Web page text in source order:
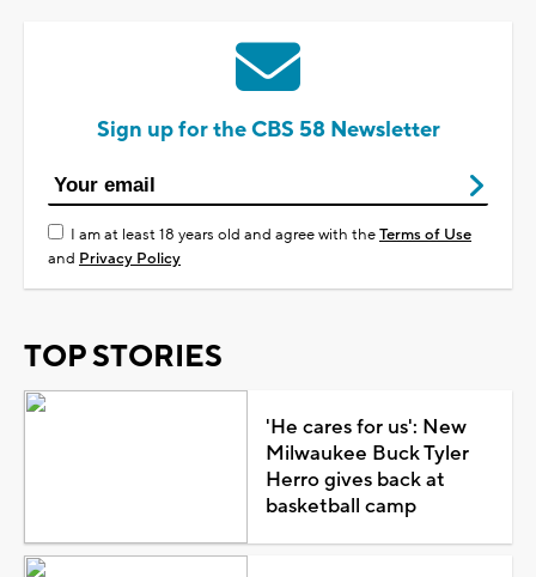
Sign up for the CBS 58 Newsletter
I am at least 18 years old and agree with theTerms of Use
and Privacy Policy
TOP STORIES
'He cares for us': New
Milwaukee Buck Tyler
Herro gives back at
basketball camp